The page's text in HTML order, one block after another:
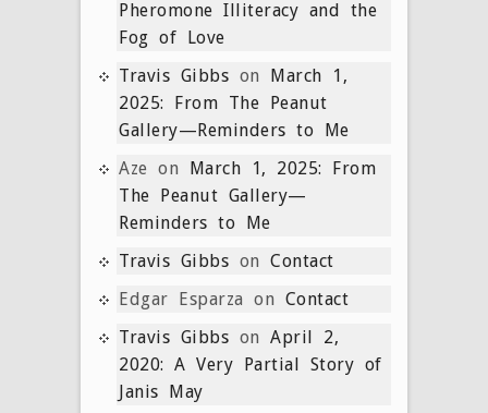
Pheromone Illiteracy and the
Fog of Love
Travis Gibbs on March 1,
2025: From The Peanut
Gallery—Reminders to Me
Aze on March 1, 2025: From
The Peanut Gallery—
Reminders to Me
Travis Gibbs on Contact
Edgar Esparza on Contact
Travis Gibbs on April 2,
2020: A Very Partial Story of
Janis May